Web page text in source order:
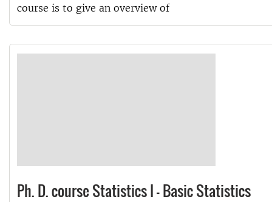
course is to give an overview of
Ph. D. course Statistics I - Basic Statistics